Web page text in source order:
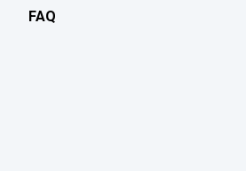
FAQ